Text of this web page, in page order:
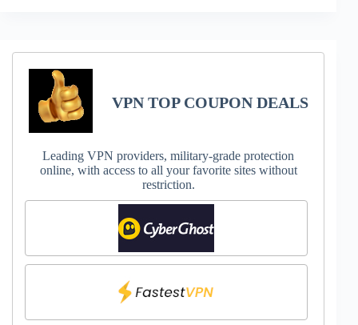
VPN TOP COUPON DEALS
Leading VPN providers, military-grade protection
online, with access to all your favorite sites without
restriction.